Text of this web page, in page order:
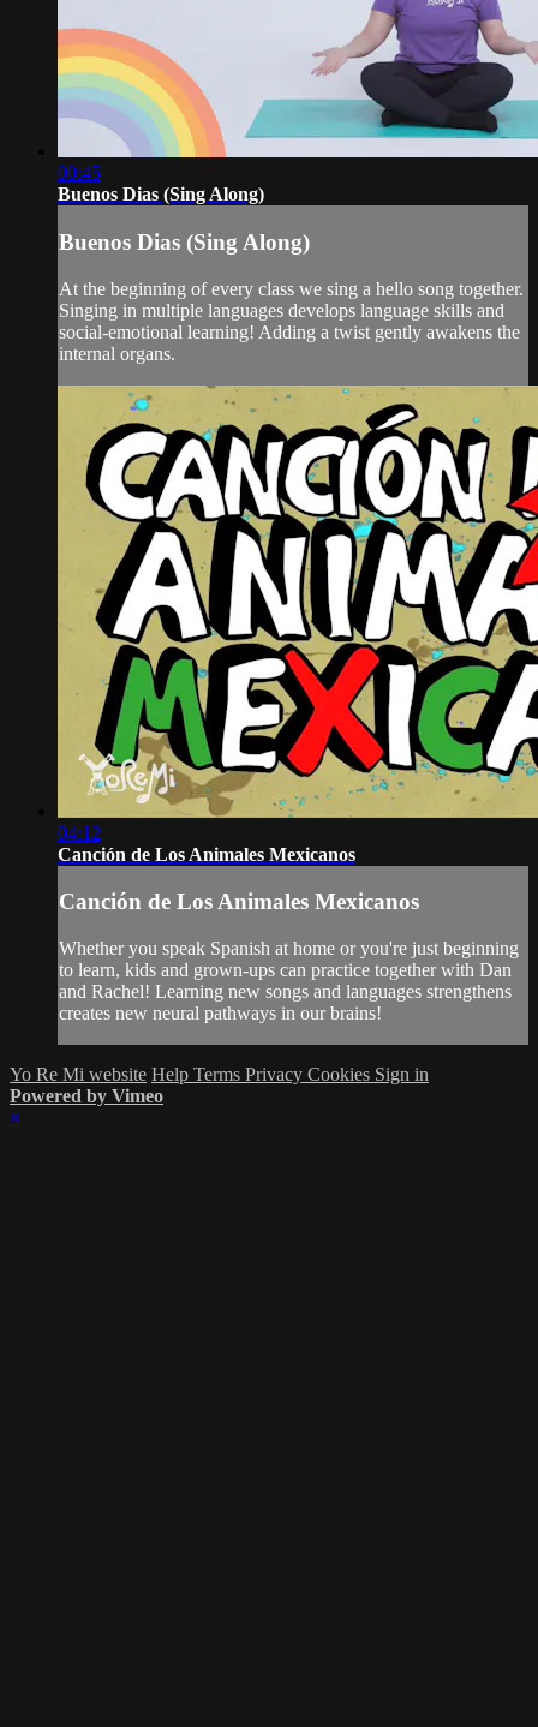
00:45
Buenos Dias (Sing Along)
Buenos Dias (Sing Along)
At the beginning of every class we sing a hello song together.
Singing in multiple languages develops language skills and
social-emotional learning! Adding a twist gently awakens the
internal organs.
04:12
Canción de Los Animales Mexicanos
Canción de Los Animales Mexicanos
Whether you speak Spanish at home or you're just beginning
to learn, kids and grown-ups can practice together with Dan
and Rachel! Learning new songs and languages strengthens
creates new neural pathways in our brains!
Yo Re Mi website Help Terms Privacy Cookies Sign in
Powered by Vimeo
×